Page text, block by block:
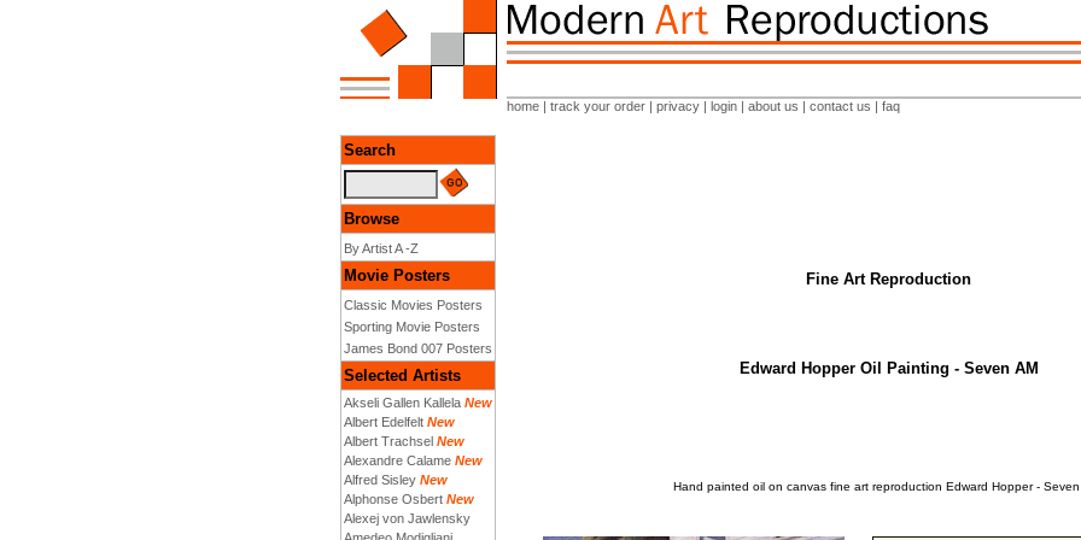
home | track your order | privacy | login | about us | contact us | faq
Search
Browse
By Artist A -Z
Movie Posters
Classic Movies Posters
Sporting Movie Posters
James Bond 007 Posters
Selected Artists
Akseli Gallen Kallela New
Albert Edelfelt New
Albert Trachsel New
Alexandre Calame New
Alfred Sisley New
Alphonse Osbert New
Alexej von Jawlensky
Fine Art Reproduction
Edward Hopper Oil Painting - Seven AM
Hand painted oil on canvas fine art reproduction Edward Hopper - Seven